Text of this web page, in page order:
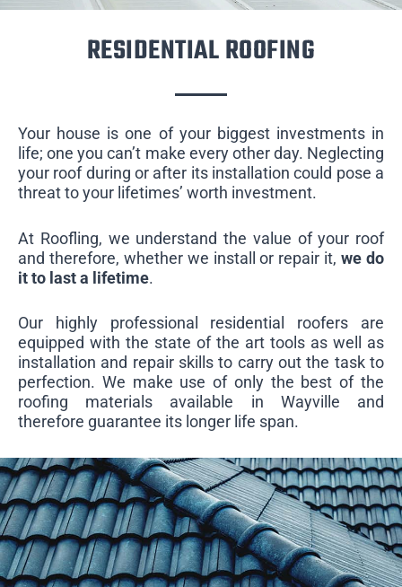
RESIDENTIAL ROOFING
Your house is one of your biggest investments in
life; one you can’t make every other day. Neglecting
your roof during or after its installation could pose a
threat to your lifetimes’ worth investment.
At Roofling, we understand the value of your roof
and therefore, whether we install or repair it,we do
it to last a lifetime.
Our highly professional residential roofers are
equipped with the state of the art tools as well as
installation and repair skills to carry out the task to
perfection. We make use of only the best of the
roofing materials available in Wayville and
therefore guarantee its longer life span.